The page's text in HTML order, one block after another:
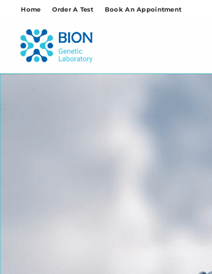
content
Home Order A Test Book An Appointment